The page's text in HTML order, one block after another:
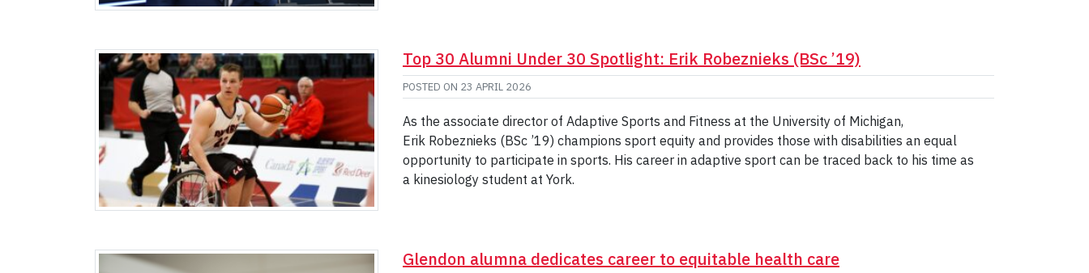
Top 30 Alumni Under 30 Spotlight: Erik Robeznieks (BSc ’19)
POSTED ON 23 APRIL 2026
As the associate director of Adaptive Sports and Fitness at the University of Michigan,
Erik Robeznieks (BSc ’19) champions sport equity and provides those with disabilities an equal
opportunity to participate in sports. His career in adaptive sport can be traced back to his time as
a kinesiology student at York.
Glendon alumna dedicates career to equitable health care